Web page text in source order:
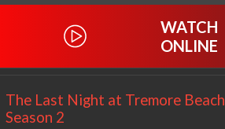
WATCH
ONLINE
The Last Night at Tremore Beach
Season 2